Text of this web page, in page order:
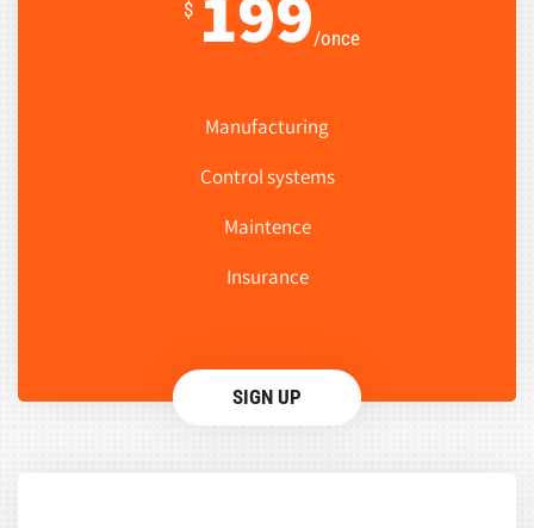
$
/once
Manufacturing
Control systems
Maintence
Insurance
SIGN UP